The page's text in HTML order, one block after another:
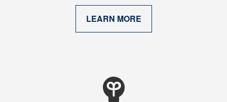
LEARN MORE